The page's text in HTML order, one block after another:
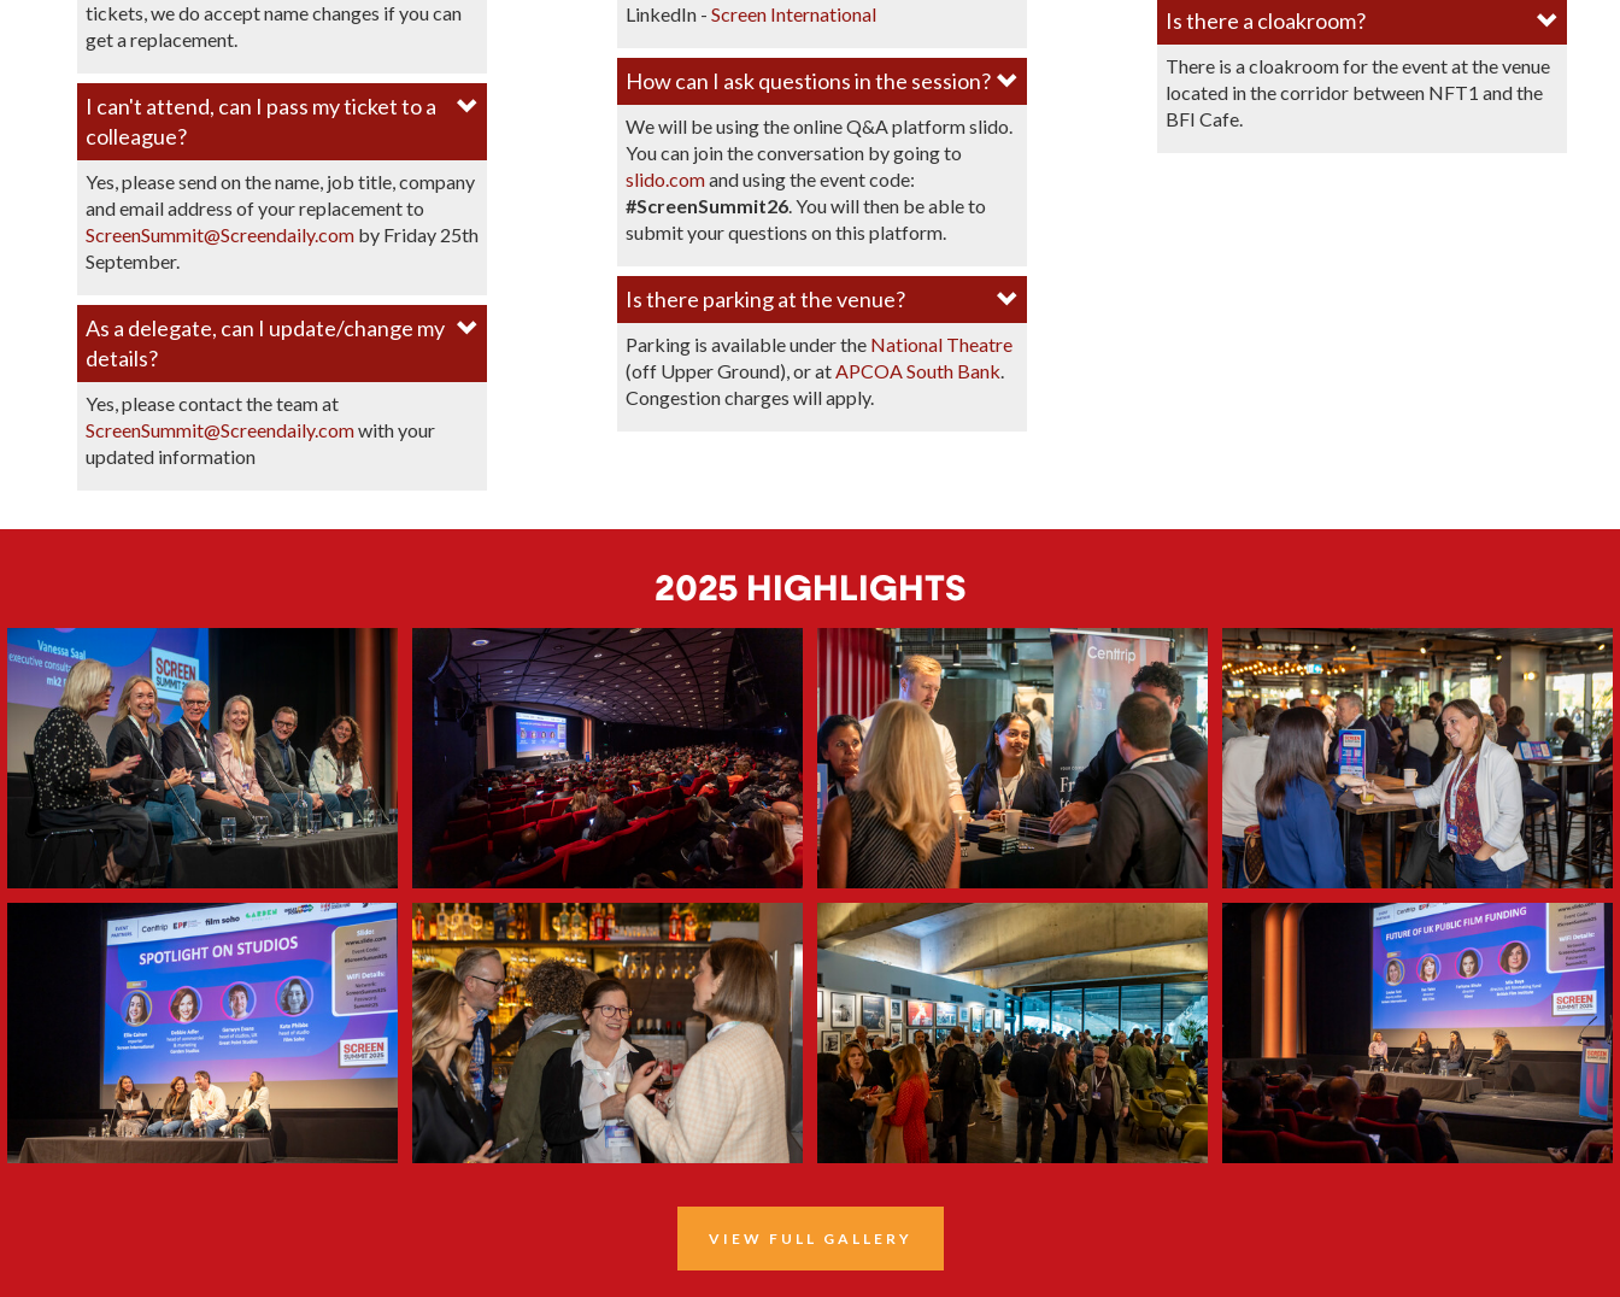
tickets, we do accept name changes if you can
get a replacement.
I can't attend, can I pass my ticket to a
colleague?
Yes, please send on the name, job title, company
and email address of your replacement to
ScreenSummit@Screendaily.com by Friday 25th
September.
As a delegate, can I update/change my
details?
Yes, please contact the team at
ScreenSummit@Screendaily.comwith your
updated information
LinkedIn - Screen International
​How can I ask questions in the session?​
We will be using the online Q&A platform slido.
You can join the conversation by going to
slido.comand using the event code:
#ScreenSummit26. You will then be able to
submit your questions on this platform.
Is there parking at the venue?​
Parking is available under the National Theatre
(off Upper Ground), or atAPCOA South Bank.
Congestion charges will apply.
Is there a cloakroom?​​
There is a cloakroom for the event at the venue
located in the corridor between NFT1 and the
BFI Cafe.​
2025 HIGHLIGHTS
VIEW FULL GALLERY